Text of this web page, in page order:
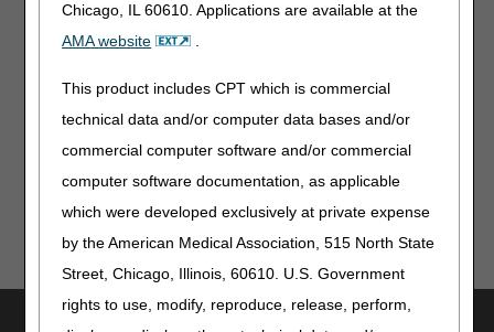
Chicago, IL 60610. Applications are available at the
AMA website
.
This product includes CPT which is commercial
technical data and/or computer data bases and/or
commercial computer software and/or commercial
computer software documentation, as applicable
which were developed exclusively at private expense
by the American Medical Association, 515 North State
Street, Chicago, Illinois, 60610. U.S. Government
rights to use, modify, reproduce, release, perform,
Health Care Code Sets – Revised
2026 Medicare & You Handbook